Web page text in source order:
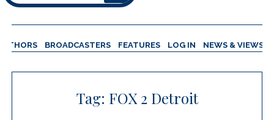
BROADCASTERS FEATURES LOG IN NEWS & VIEWS
Tag: FOX 2 Detroit